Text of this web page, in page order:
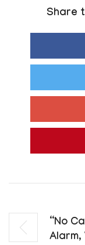
Share
“No
Alarm,